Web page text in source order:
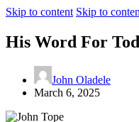
Skip to content Skip to
His Word For
John Oladele
March 6, 2025